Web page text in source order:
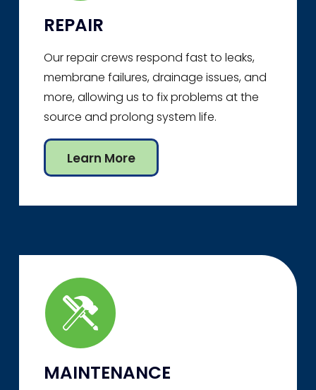
REPAIR
Our repair crews respond fast to leaks,
membrane failures, drainage issues, and
more, allowing us to fix problems at the
source and prolong system life.
Learn More
MAINTENANCE